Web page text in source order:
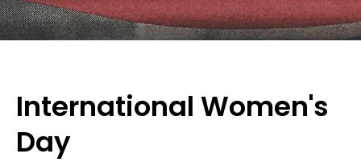
International Women's
Day